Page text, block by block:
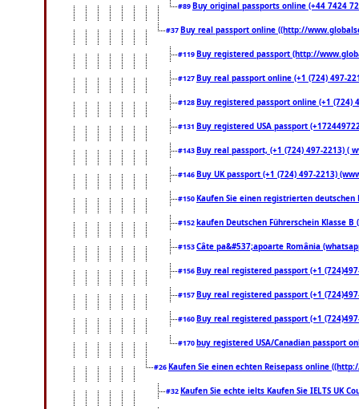
#89 Buy original passports online (+44 7424
#37 Buy real passport online ((http://
#119 Buy registered passport (http://
#127 Buy real passport online (+1 (724) 497-
#128 Buy registered passport online (+1
#131 Buy registered USA passport
#143 Buy real passport, (+1 (724) 497-2213)
#146 Buy UK passport (+1 (724) 497-2213)
#150 Kaufen Sie einen registrierten
#152 kaufen Deutschen Führerschein Klasse
#153Câte pa&#537;apoarte România
#156 Buy real registered passport (+1
#157 Buy real registered passport (+1
#160 Buy real registered passport (+1
#170 buy registered USA/Canadian passport
#26 Kaufen Sie einen echten Reisepass online
#32 Kaufen Sie echte ielts Kaufen Sie IELTS UK